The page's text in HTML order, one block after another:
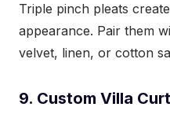
Triple pinch pleats
appearance. Pair them
velvet, linen, or cotton
9. Custom Villa